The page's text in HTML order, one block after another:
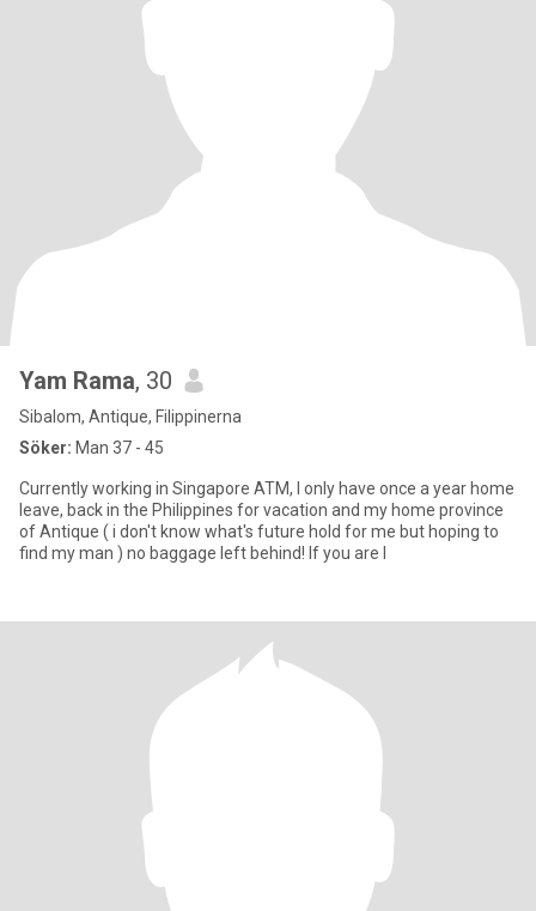
Yam Rama, 30
Sibalom, Antique, Filippinerna
Söker: Man 37 - 45
Currently working in Singapore ATM, I only have once a year home
leave, back in the Philippines for vacation and my home province
of Antique ( i don't know what's future hold for me but hoping to
find my man ) no baggage left behind! If you are l